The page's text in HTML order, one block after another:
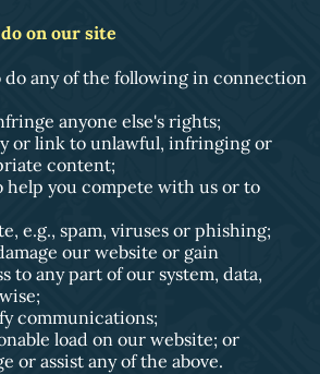
on our site
do any of the following in connection
anyone else's rights;
or link to unlawful, infringing or
content;
help you compete with us or to
e.g., spam, viruses or phishing;
our website or gain
to any part of our system, data,
communications;
load on our website; or
or assist any of the above.